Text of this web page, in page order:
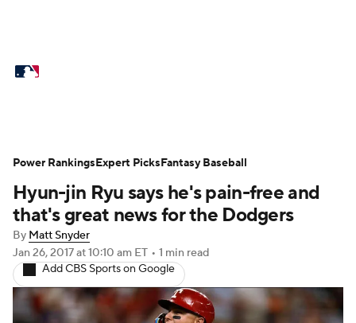
Power Rankings Probable Pitchers
Two-Start Pitchers
Transactions MLB Betting
Injuries MLB Shop
Hyun-jin Ryu says he's pain-free and
that's great news for the Dodgers
By Matt Snyder
Jan 26, 2017at 10:10 am ET • 1 min read
Add CBS Sports on Google
Power RankingsExpert PicksFantasy Baseball